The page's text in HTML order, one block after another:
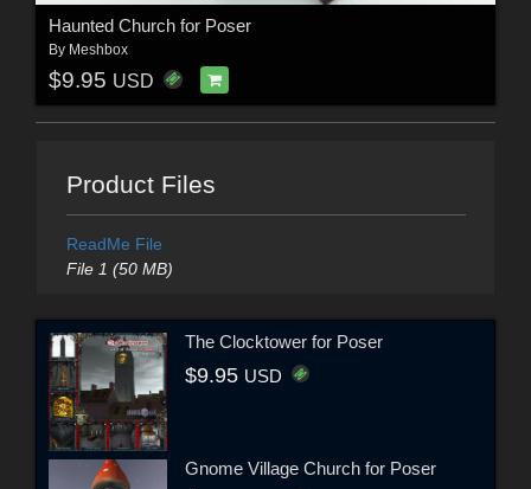
Haunted Church for Poser
By Meshbox
$9.95 USD
Product Files
ReadMe File
File 1 (50 MB)
The Clocktower for Poser
$9.95 USD
Gnome Village Church for Poser